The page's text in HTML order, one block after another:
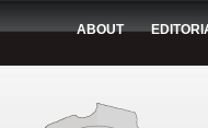
ABOUT